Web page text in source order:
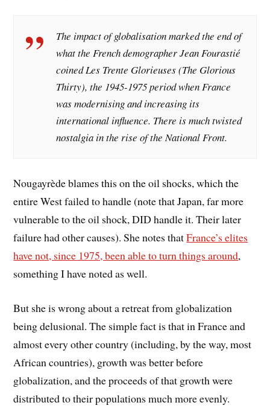
The impact of globalisation marked the end of
what the French demographer Jean Fourastié
coined Les Trente Glorieuses (The Glorious
Thirty), the 1945-1975 period when France
was modernising and increasing its
international influence. There is much twisted
nostalgia in the rise of the National Front.
Nougayrède blames this on the oil shocks, which the
entire West failed to handle (note that Japan, far more
vulnerable to the oil shock, DID handle it. Their later
failure had other causes). She notes thatFrance’s elites
have not, since 1975, been able to turn things around,
something I have noted as well.
But she is wrong about a retreat from globalization
being delusional. The simple fact is that in France and
almost every other country (including, by the way, most
African countries), growth was better before
globalization, and the proceeds of that growth were
distributed to their populations much more evenly.